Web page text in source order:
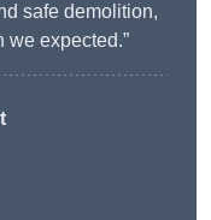
safe demolition,
we expected.”